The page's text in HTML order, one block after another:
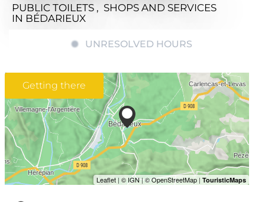
PUBLIC TOILETS , SHOPS AND SERVICES
IN BÉDARIEUX
UNRESOLVED HOURS
Getting there